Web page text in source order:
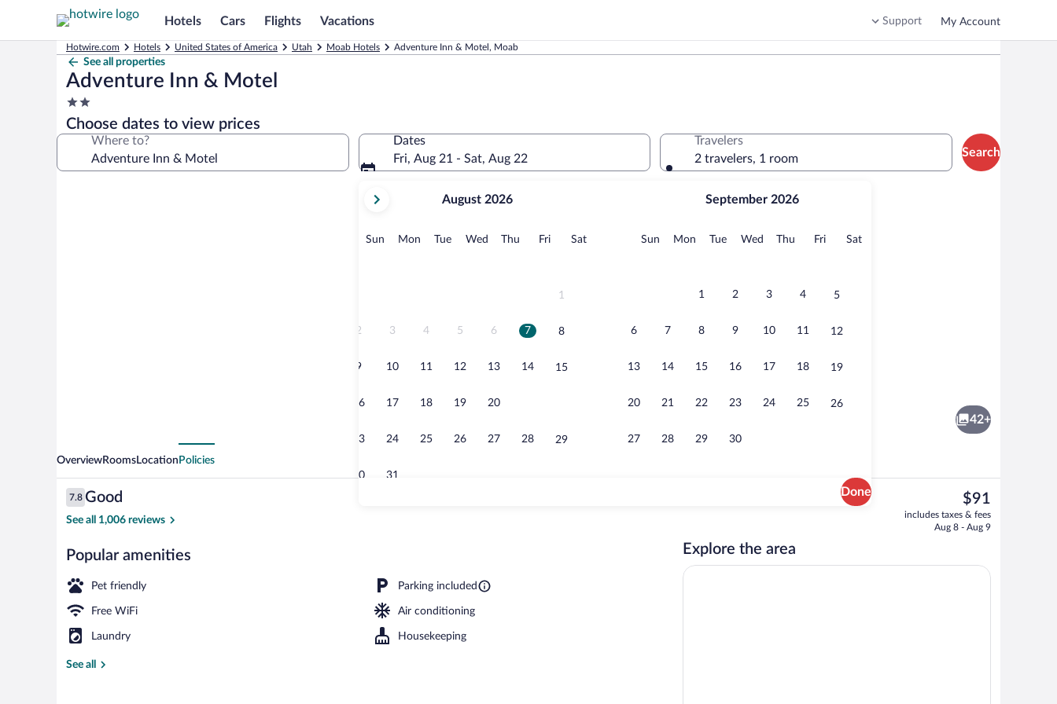
Hotels Cars Flights Vacations Support My Account
Hotwire.com Hotels United States of America Utah Moab Hotels Adventure Inn & Motel, Moab
See all properties
Adventure Inn & Motel
2.0
star
property
Choose dates to view prices
Where to?
Dates
Fri, Aug 21 - Sat, Aug 22
current
August,
August 2026
Sun Sunday
MonMonday
TueTuesday
Wed Wednesday
Thu Thursday
FriFridaySatSaturday
1
2 3 4 5 6 7 8
9 10 11 12 13 14 15
16 17 18 19 20
23 24 25 26 27 28 29
30 31
September 2026
Sun Sunday
MonMonday
TueTuesday
Wed Wednesday
Thu Thursday
FriFridaySatSaturday
1 2 3 4 5
6 7 8 9 10 11 12
13 14 15 16 17 18 19
20 21 22 23 24 25 26
27 28 29 30
Done
Travelers
2 travelers, 1 room
Search
Front of property
42+
OverviewRoomsLocation Policies
Reviews
7.8
7.8 out of 10
Good
See all 1,006 reviews
Popular amenities
Pet friendly Parking included
Free WiFi Air conditioning
Laundry Housekeeping
See all
The
current
price
$91
includes taxes & fees
Aug 8 - Aug 9
Explore the area